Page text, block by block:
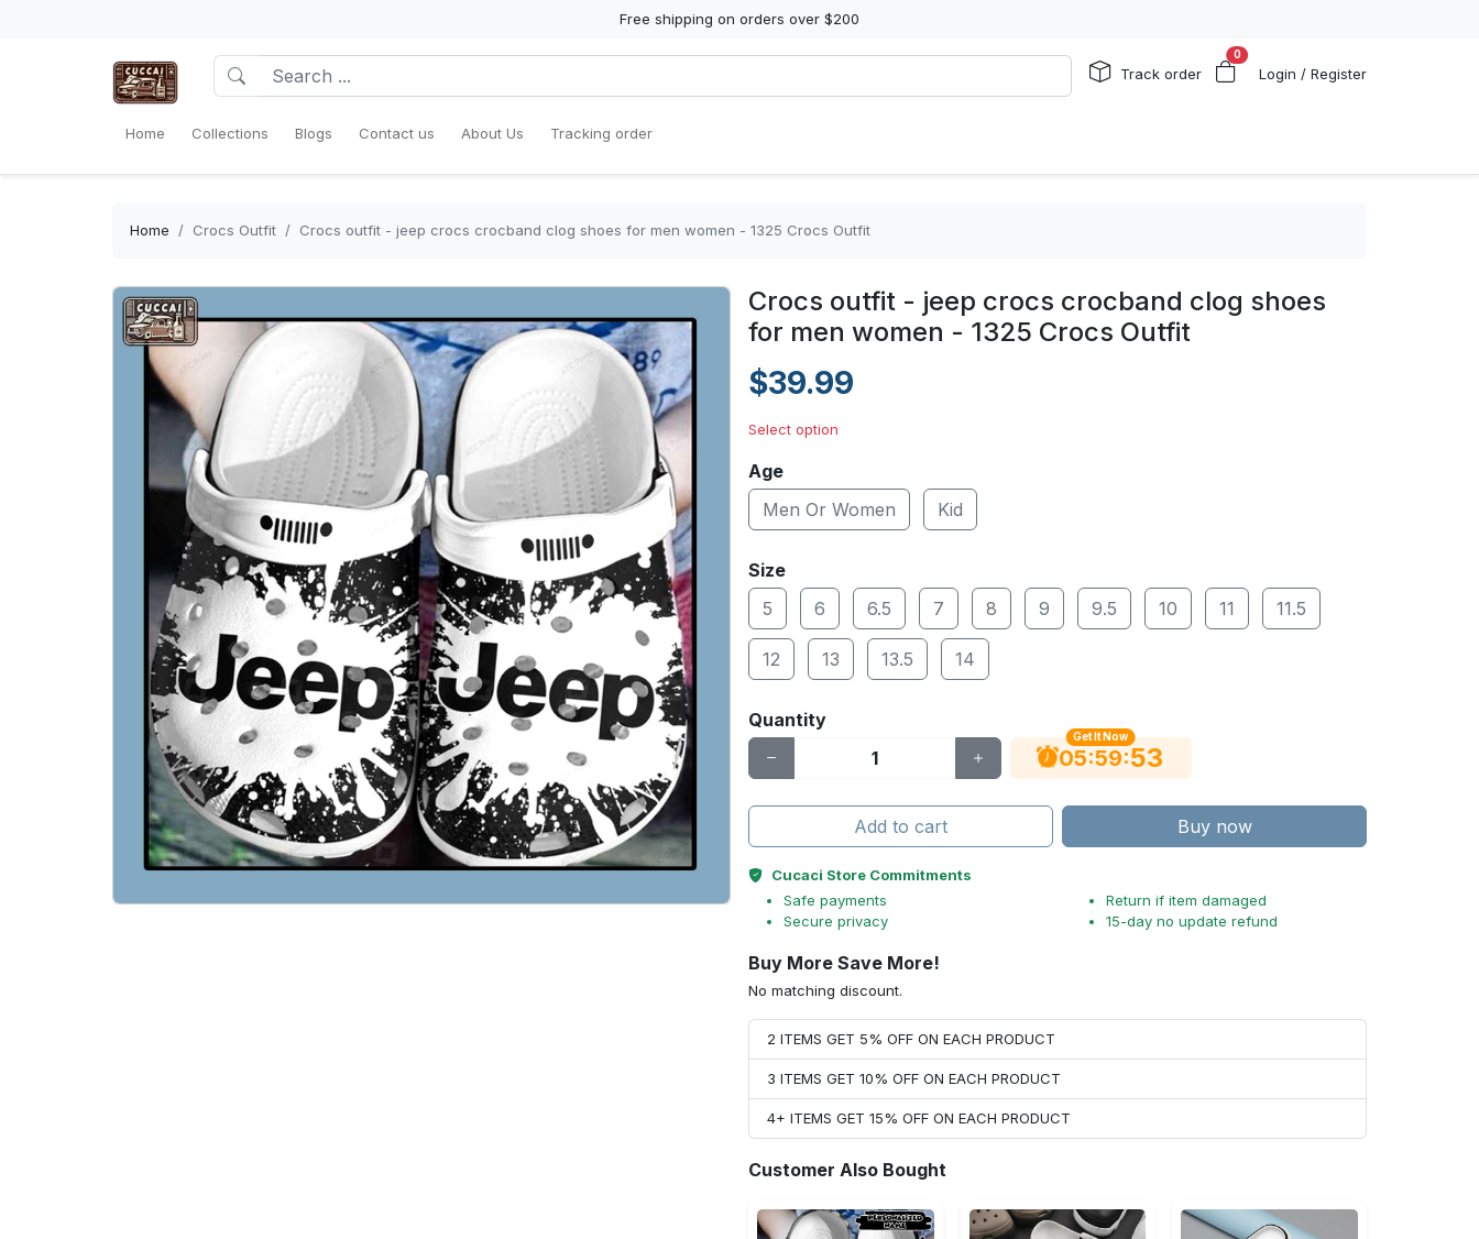
Free shipping on orders over $200
Track order
0
Login / Register
Home Collections Blogs Contact us About Us Tracking order
Home Crocs Outfit Crocs outfit - jeep crocs crocband clog shoes for men women - 1325 Crocs Outfit
Crocs outfit - jeep crocs crocband clog shoes
for men women - 1325 Crocs Outfit
$39.99
Select option
Age
Men Or Women
Kid
Size
5
6 6.5 7 8 9 9.5 10 11 11.5
12 13 13.5 14
Quantity
Get It Now
05:59:53
Add to cart Buy now
Cucaci Store Commitments
Safe payments
Secure privacy
Return if item damaged
15-day no update refund
Buy More Save More!
No matching discount.
2 ITEMS GET 5% OFF ON EACH PRODUCT
3 ITEMS GET 10% OFF ON EACH PRODUCT
4+ ITEMS GET 15% OFF ON EACH PRODUCT
Customer Also Bought